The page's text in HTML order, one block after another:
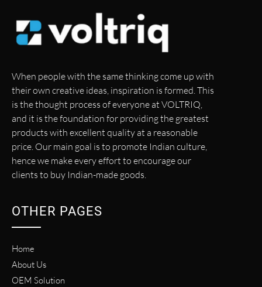
When people with the same thinking come up with
their own creative ideas, inspiration is formed. This
is the thought process of everyone at VOLTRIQ,
and it is the foundation for providing the greatest
products with excellent quality at a reasonable
price. Our main goal is to promote Indian culture,
hence we make every effort to encourage our
clients to buy Indian-made goods.
OTHER PAGES
Home
About Us
OEM Solution